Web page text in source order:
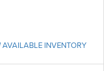
AVAILABLE INVENTORY